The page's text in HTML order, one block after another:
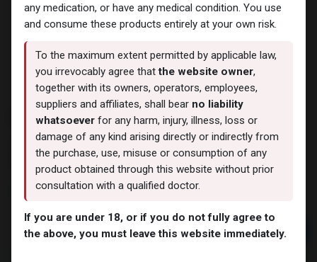
PHARMA NAN D 300
12 sold in last 24 hours
9 people are viewing this right now
2,340.81LE
Add to cart
any medication, or have any medical condition. You use
and consume these products entirely at your own risk.
To the maximum extent permitted by applicable law,
you irrevocably agree thatthe website owner,
together with its owners, operators, employees,
suppliers and affiliates, shall bear no liability
whatsoever for any harm, injury, illness, loss or
damage of any kind arising directly or indirectly from
the purchase, use, misuse or consumption of any
product obtained through this website without prior
consultation with a qualified doctor.
If you are under 18, or if you do not fully agree to
the above, you must leave this website immediately.